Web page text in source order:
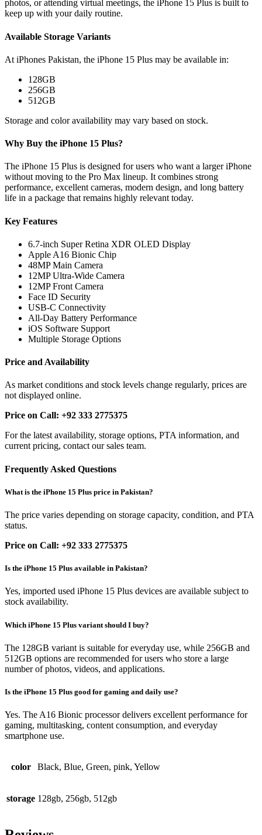
photos, or attending virtual meetings, the iPhone 15 Plus is built to
keep up with your daily routine.
Available Storage Variants
At iPhones Pakistan, the iPhone 15 Plus may be available in:
128GB
256GB
512GB
Storage and color availability may vary based on stock.
Why Buy the iPhone 15 Plus?
The iPhone 15 Plus is designed for users who want a larger iPhone
without moving to the Pro Max lineup. It combines strong
performance, excellent cameras, modern design, and long battery
life in a package that remains highly relevant today.
Key Features
6.7-inch Super Retina XDR OLED Display
Apple A16 Bionic Chip
48MP Main Camera
12MP Ultra-Wide Camera
12MP Front Camera
Face ID Security
USB-C Connectivity
All-Day Battery Performance
iOS Software Support
Multiple Storage Options
Price and Availability
As market conditions and stock levels change regularly, prices are
not displayed online.
Price on Call: +92 333 2775375
For the latest availability, storage options, PTA information, and
current pricing, contact our sales team.
Frequently Asked Questions
What is the iPhone 15 Plus price in Pakistan?
The price varies depending on storage capacity, condition, and PTA
status.
Price on Call: +92 333 2775375
Is the iPhone 15 Plus available in Pakistan?
Yes, imported used iPhone 15 Plus devices are available subject to
stock availability.
Which iPhone 15 Plus variant should I buy?
The 128GB variant is suitable for everyday use, while 256GB and
512GB options are recommended for users who store a large
number of photos, videos, and applications.
Is the iPhone 15 Plus good for gaming and daily use?
Yes. The A16 Bionic processor delivers excellent performance for
gaming, multitasking, content consumption, and everyday
smartphone use.
color Black, Blue, Green, pink, Yellow
storage 128gb, 256gb, 512gb